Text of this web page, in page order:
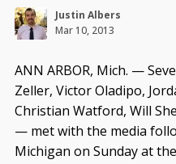
Justin Albers
Mar 10, 2013
ANN ARBOR, Mich. —
Zeller, Victor Oladipo,
Christian Watford, Will
— met with the media
Michigan on Sunday at